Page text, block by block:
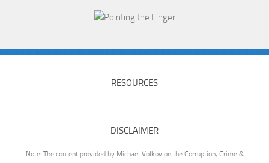
RESOURCES
DISCLAIMER
Note: The content provided by Michael Volkov on the Corruption, Crime &